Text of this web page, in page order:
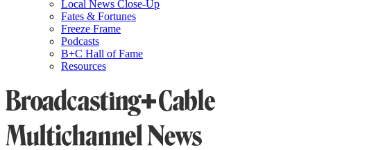
Local News Close-Up
Fates & Fortunes
Freeze Frame
Podcasts
B+C Hall of Fame
Resources